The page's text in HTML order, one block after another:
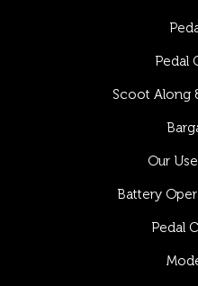
Pedal
Scoot Along
Our
Battery
Pedal